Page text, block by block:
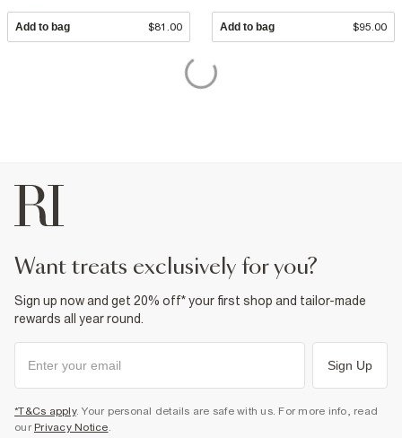
Add to bag $81.00 Add to bag $95.00
want treats exclusively for you?
Sign up now and get 20% off* your first shop and tailor-made
rewards all year round.
Sign Up
*T&Cs apply. Your personal details are safe with us. For more info, read
our Privacy Notice.